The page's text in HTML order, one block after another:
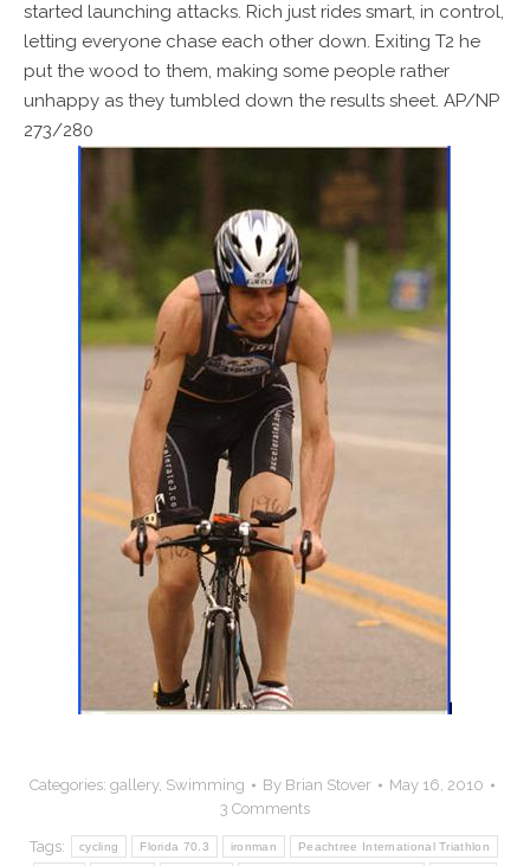
started launching attacks. Rich just rides smart, in control,
letting everyone chase each other down. Exiting T2 he
put the wood to them, making some people rather
unhappy as they tumbled down the results sheet. AP/NP
273/280
Categories: gallery, Swimming By Brian Stover
May 16, 2010
3 Comments
Tags: cycling Florida 70.3 ironman Peachtree International Triathlon